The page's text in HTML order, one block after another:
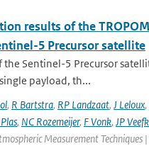
results of the
5 Precursor satellite
Sentinel-5 Precursor
payload, th...
, R Bartstra, RP Landzaat, J Leloux,
, NC Rozemeijer, F Vonk, JP
Measurement Techniques